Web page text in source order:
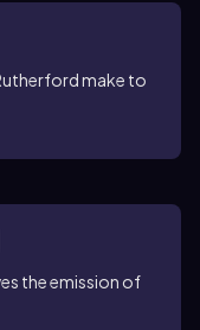
make to
the emission of